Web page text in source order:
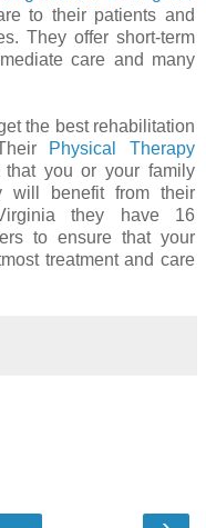
to their patients and
They offer short-term
care and many
the best rehabilitation
Physical Therapy
you or your family
will benefit from their
they have 16
to ensure that your
treatment and care